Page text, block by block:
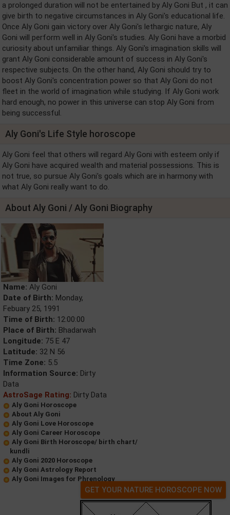
a prolonged duration will not be entertained by Aly Goni But , it can
give birth to negative circumstances in Aly Goni's educational life.
Once Aly Goni gain victory over Aly Goni's lethargic nature, Aly
Goni will perform well in Aly Goni's studies. Aly Goni have a morbid
curiosity about unfamiliar things. Aly Goni's imagination skills will
grant Aly Goni considerable amount of success in Aly Goni's
respective subjects. On the other hand, Aly Goni should try to
boost Aly Goni's concentration power so that Aly Goni do not
fleet in the world of imagination while studying. If Aly Goni work
hard enough, no power in this universe can stop Aly Goni from
being successful.
Aly Goni's Life Style horoscope
Aly Goni feel that others will regard Aly Goni with esteem only if
Aly Goni have acquired wealth and material possessions. This is
not true, so pursue Aly Goni's goals which are in harmony with
what Aly Goni really want to do.
About Aly Goni / Aly Goni Biography
Name: Aly Goni
Date of Birth: Monday,
Febuary 25, 1991
Time of Birth: 12:00:00
Place of Birth: Bhadarwah
Longitude: 75 E 47
Latitude: 32 N 56
Time Zone: 5.5
Information Source: Dirty
Data
AstroSage Rating: Dirty Data
Aly Goni Horoscope
About Aly Goni
Aly Goni Love Horoscope
Aly Goni Career Horoscope
Aly Goni Birth Horoscope/ birth chart/
kundli
Aly Goni 2020 Horoscope
Aly Goni Astrology Report
Aly Goni Images for Phrenology
GET YOUR NATURE HOROSCOPE NOW